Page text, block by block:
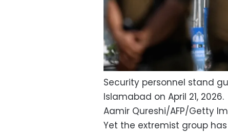
Security personnel stand
Islamabad on April 21, 2026.
Aamir Qureshi/AFP/Getty
Yet the extremist group